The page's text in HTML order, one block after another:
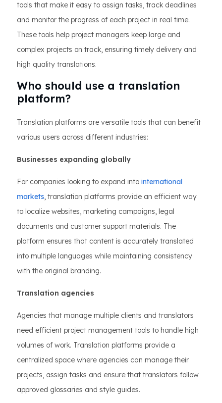
tools that make it easy to assign tasks, track deadlines
and monitor the progress of each project in real time.
These tools help project managers keep large and
complex projects on track, ensuring timely delivery and
high quality translations.
Who should use a translation
platform?
Translation platforms are versatile tools that can benefit
various users across different industries:
Businesses expanding globally
For companies looking to expand into international
markets, translation platforms provide an efficient way
to localize websites, marketing campaigns, legal
documents and customer support materials. The
platform ensures that content is accurately translated
into multiple languages while maintaining consistency
with the original branding.
Translation agencies
Agencies that manage multiple clients and translators
need efficient project management tools to handle high
volumes of work. Translation platforms provide a
centralized space where agencies can manage their
projects, assign tasks and ensure that translators follow
approved glossaries and style guides.